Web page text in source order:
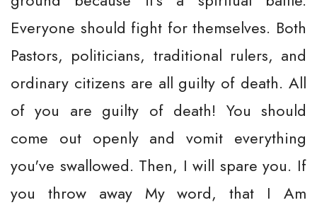
Everyone should fight for themselves. Both
Pastors, politicians, traditional rulers, and
ordinary citizens are all guilty of death. All
of you are guilty of death! You should
come out openly and vomit everything
you've swallowed. Then, I will spare you. If
you throw away My word, that I Am